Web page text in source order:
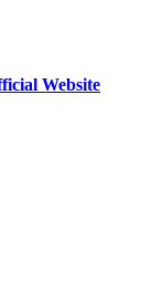
Website